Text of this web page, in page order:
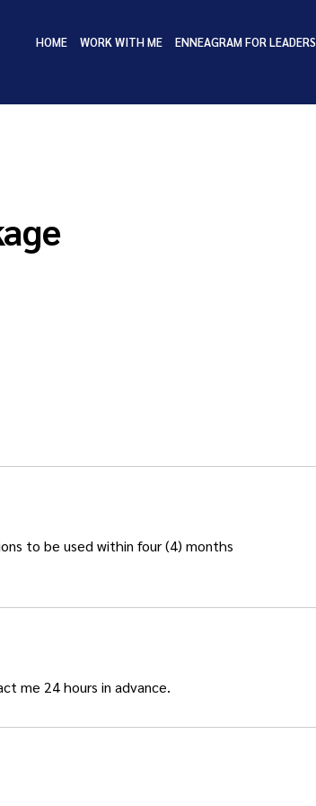
HOME WORK WITH ME ENNEAGRAM FOR LEADERS
to be used within four (4) months
me 24 hours in advance.